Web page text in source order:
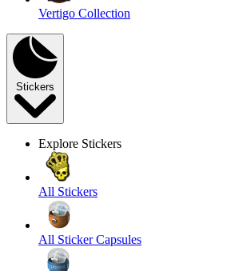
Vertigo Collection
Stickers
Explore Stickers
All Stickers
All Sticker Capsules